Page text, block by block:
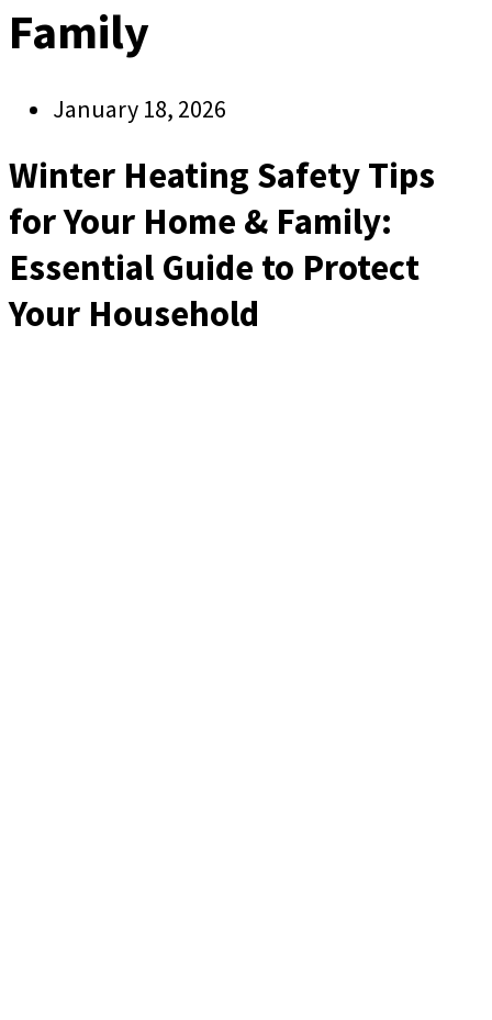
Family
January 18, 2026
Winter Heating Safety Tips
for Your Home & Family:
Essential Guide to Protect
Your Household